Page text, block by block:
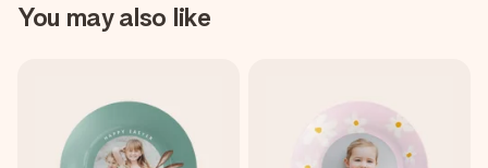
You may also like